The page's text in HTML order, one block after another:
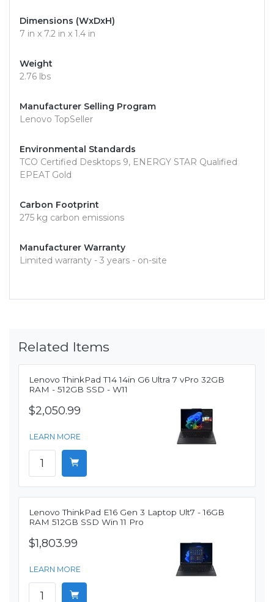
Dimensions (WxDxH)
7 in x 7.2 in x 1.4 in
Weight
2.76 lbs
Manufacturer Selling Program
Lenovo TopSeller
Environmental Standards
TCO Certified Desktops 9, ENERGY STAR Qualified
EPEAT Gold
Carbon Footprint
275 kg carbon emissions
Manufacturer Warranty
Limited warranty - 3 years - on-site
Related Items
Lenovo ThinkPad T14 14in G6 Ultra 7 vPro 32GB
RAM - 512GB SSD - W11
$2,050.99
LEARN MORE
Lenovo ThinkPad E16 Gen 3 Laptop Ult7 - 16GB
RAM 512GB SSD Win 11 Pro
$1,803.99
LEARN MORE